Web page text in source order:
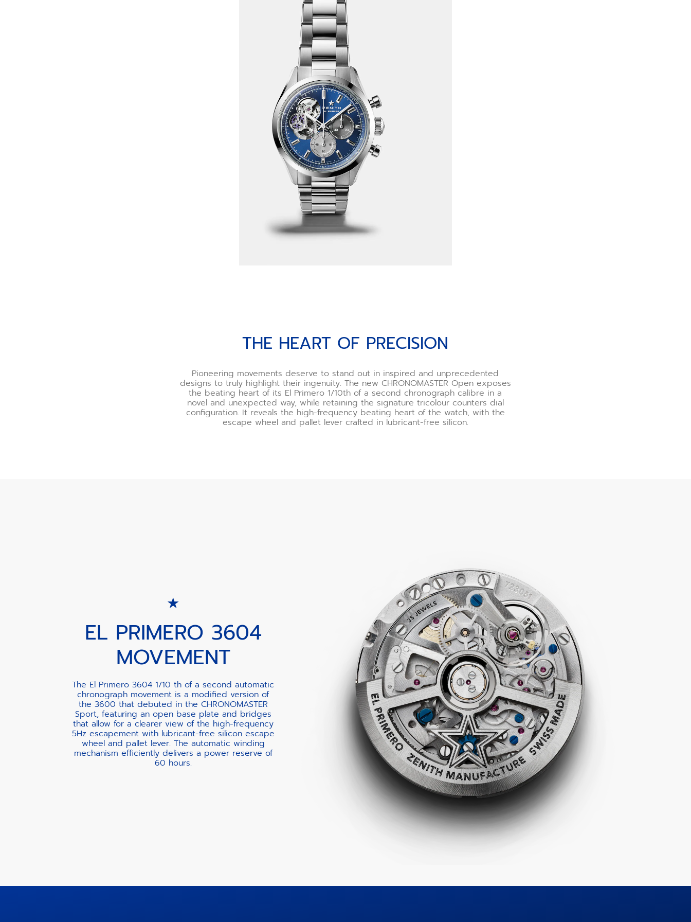
THE HEART OF PRECISION
Pioneering movements deserve to stand out in inspired and unprecedented
designs to truly highlight their ingenuity. The new CHRONOMASTER Open exposes
the beating heart of its El Primero 1/10th of a second chronograph calibre in a
novel and unexpected way, while retaining the signature tricolour counters dial
configuration. It reveals the high-frequency beating heart of the watch, with the
escape wheel and pallet lever crafted in lubricant-free silicon.
EL PRIMERO 3604
MOVEMENT
The El Primero 3604 1/10 th of a second automatic
chronograph movement is a modified version of
the 3600 that debuted in the CHRONOMASTER
Sport, featuring an open base plate and bridges
that allow for a clearer view of the high-frequency
5Hz escapement with lubricant-free silicon escape
wheel and pallet lever. The automatic winding
mechanism efficiently delivers a power reserve of
60 hours.